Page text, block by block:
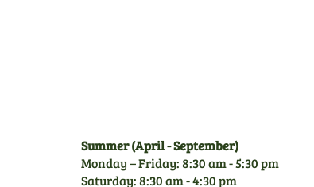
Summer (April - September)
Monday – Friday: 8:30 am - 5:30 pm
Saturday: 8:30 am - 4:30 pm